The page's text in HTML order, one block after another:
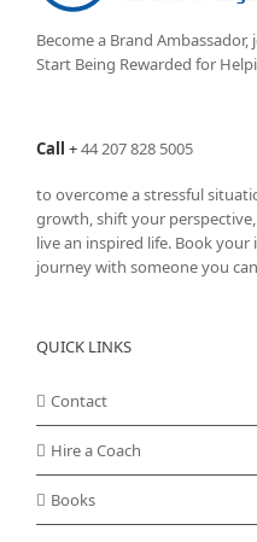
Become a Brand Ambassador,
Start Being Rewarded for
Call +44 207 828 5005
to overcome a stressful
growth, shift your
live an inspired life. Book
journey with someone you
QUICK LINKS
Contact
Hire a Coach
Books